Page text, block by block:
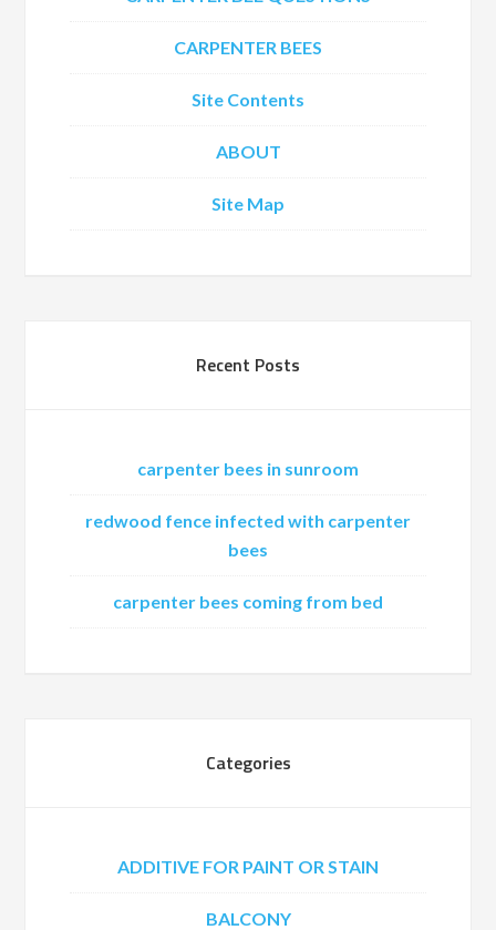
CARPENTER BEES
Site Contents
ABOUT
Site Map
Recent Posts
carpenter bees in sunroom
redwood fence infected with carpenter
bees
carpenter bees coming from bed
Categories
ADDITIVE FOR PAINT OR STAIN
BALCONY